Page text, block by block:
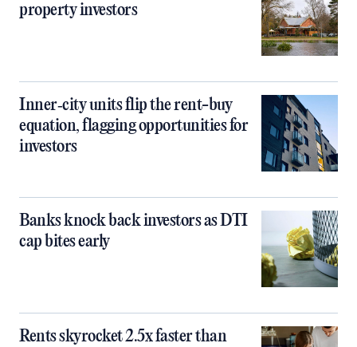
property investors
Inner‑city units flip the rent-buy
equation, flagging opportunities for
investors
Banks knock back investors as DTI
cap bites early
Rents skyrocket 2.5x faster than